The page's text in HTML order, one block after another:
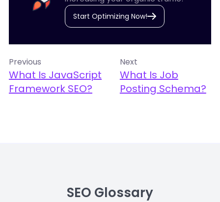
Start Optimizing Now!
Previous
What Is JavaScript
Framework SEO?
Next
What Is Job
Posting Schema?
SEO Glossary